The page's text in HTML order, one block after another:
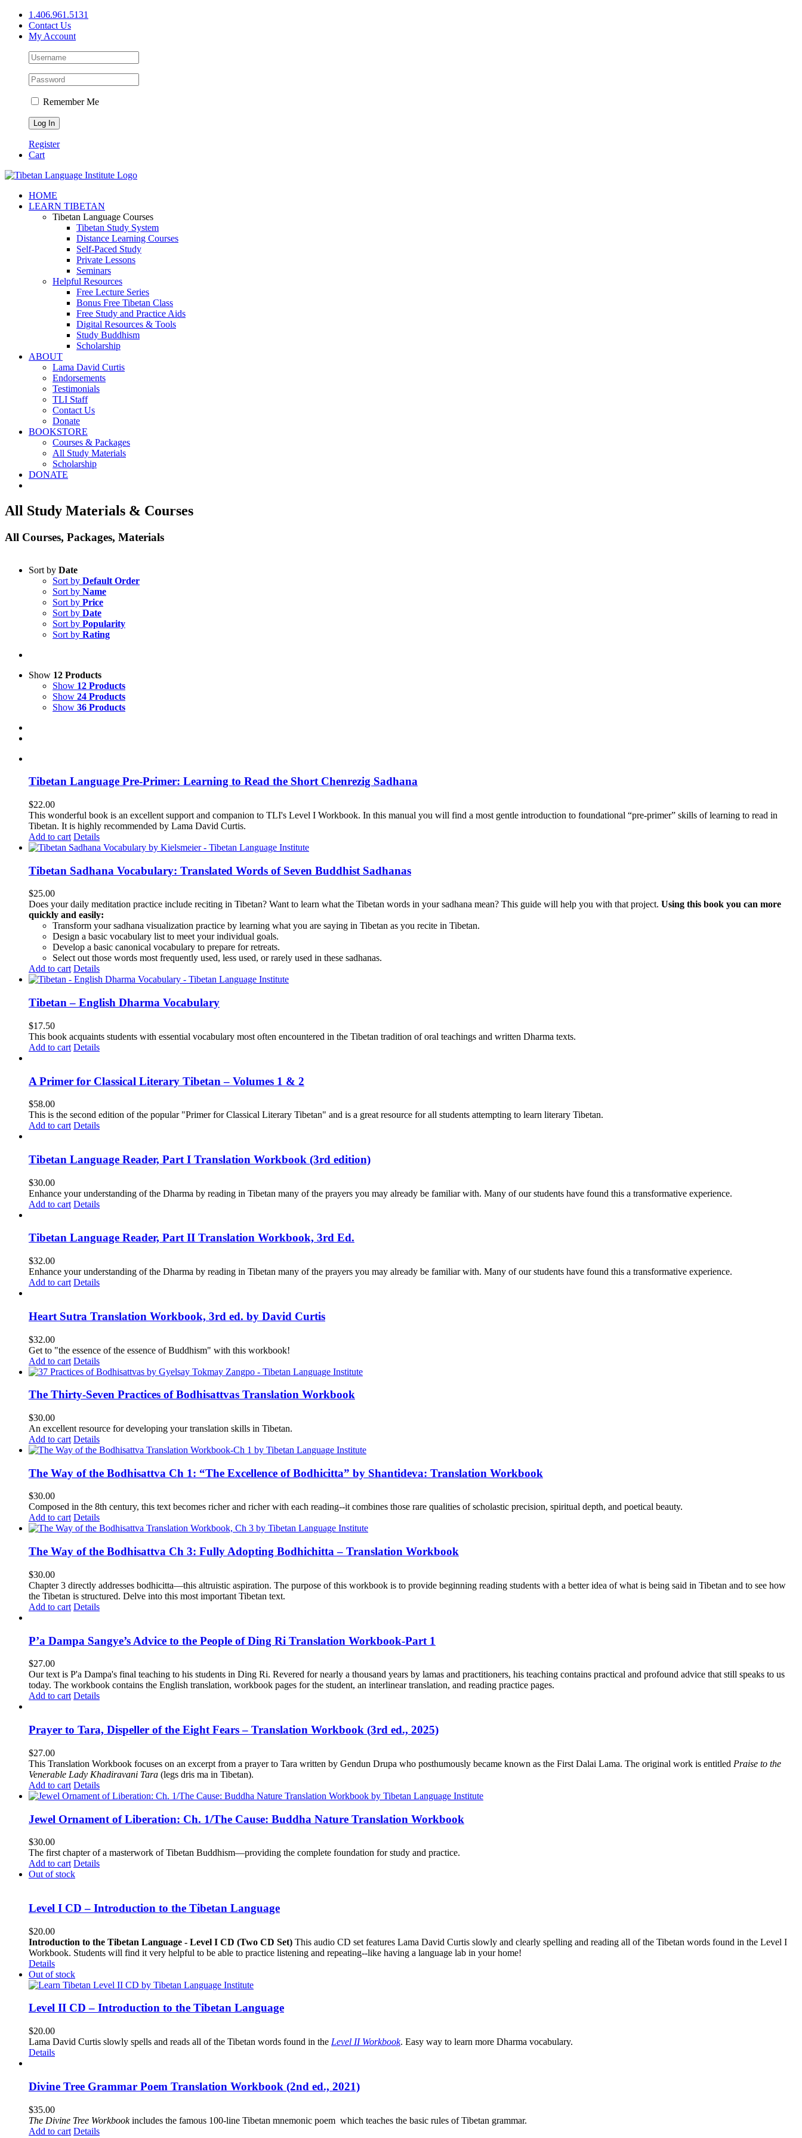
Skip
content
1.406.961.5131
Contact Us
My Account
Remember Me
Register
Cart
Facebook
X
YouTube
HOME
LEARN TIBETAN
Tibetan Language Courses
Tibetan Study System
Distance Learning Courses
Self-Paced Study
Private Lessons
Seminars
Helpful Resources
Free Lecture Series
Bonus Free Tibetan Class
Free Study and Practice Aids
Digital Resources & Tools
Study Buddhism
Scholarship
ABOUT
Lama David Curtis
Endorsements
Testimonials
TLI Staff
Contact Us
Donate
BOOKSTORE
Courses & Packages
All Study Materials
Scholarship
DONATE
All Study Materials & Courses
All Courses, Packages, Materials
Sort by Date
Sort by Default Order
Sort by Name
Sort by Price
Sort by Date
Sort by Popularity
Sort by Rating
Show 12 Products
Show 12 Products
Show 24 Products
Show 36 Products
Tibetan Language Pre-Primer: Learning to Read the Short Chenrezig Sadhana
$22.00
This wonderful book is an excellent support and companion to TLI's Level I Workbook. In this manual you will find a most gentle introduction to foundational “pre-primer” skills of learning to read in
Tibetan. It is highly recommended by Lama David Curtis.
Add to cart Details
Tibetan Sadhana Vocabulary: Translated Words of Seven Buddhist Sadhanas
$25.00
Does your daily meditation practice include reciting in Tibetan? Want to learn what the Tibetan words in your sadhana mean? This guide will help you with that project. Using this book you can more
quickly and easily:
Transform your sadhana visualization practice by learning what you are saying in Tibetan as you recite in Tibetan.
Design a basic vocabulary list to meet your individual goals.
Develop a basic canonical vocabulary to prepare for retreats.
Select out those words most frequently used, less used, or rarely used in these sadhanas.
Add to cart Details
Tibetan – English Dharma Vocabulary
$17.50
This book acquaints students with essential vocabulary most often encountered in the Tibetan tradition of oral teachings and written Dharma texts.
Add to cart Details
A Primer for Classical Literary Tibetan – Volumes 1 & 2
$58.00
This is the second edition of the popular "Primer for Classical Literary Tibetan" and is a great resource for all students attempting to learn literary Tibetan.
Add to cart Details
Tibetan Language Reader, Part I Translation Workbook (3rd edition)
$30.00
Enhance your understanding of the Dharma by reading in Tibetan many of the prayers you may already be familiar with. Many of our students have found this a transformative experience.
Add to cart Details
Tibetan Language Reader, Part II Translation Workbook, 3rd Ed.
$32.00
Enhance your understanding of the Dharma by reading in Tibetan many of the prayers you may already be familiar with. Many of our students have found this a transformative experience.
Add to cart Details
Heart Sutra Translation Workbook, 3rd ed. by David Curtis
$32.00
Get to "the essence of the essence of Buddhism" with this workbook!
Add to cart Details
The Thirty-Seven Practices of Bodhisattvas Translation Workbook
$30.00
An excellent resource for developing your translation skills in Tibetan.
Add to cart Details
The Way of the Bodhisattva Ch 1: “The Excellence of Bodhicitta” by Shantideva: Translation Workbook
$30.00
Composed in the 8th century, this text becomes richer and richer with each reading--it combines those rare qualities of scholastic precision, spiritual depth, and poetical beauty.
Add to cart Details
The Way of the Bodhisattva Ch 3: Fully Adopting Bodhichitta – Translation Workbook
$30.00
Chapter 3 directly addresses bodhicitta—this altruistic aspiration. The purpose of this workbook is to provide beginning reading students with a better idea of what is being said in Tibetan and to see how
the Tibetan is structured. Delve into this most important Tibetan text.
Add to cart Details
P’a Dampa Sangye’s Advice to the People of Ding Ri Translation Workbook-Part 1
$27.00
Our text is P'a Dampa's final teaching to his students in Ding Ri. Revered for nearly a thousand years by lamas and practitioners, his teaching contains practical and profound advice that still speaks to us
today. The workbook contains the English translation, workbook pages for the student, an interlinear translation, and reading practice pages.
Add to cart Details
Prayer to Tara, Dispeller of the Eight Fears – Translation Workbook (3rd ed., 2025)
$27.00
This Translation Workbook focuses on an excerpt from a prayer to Tara written by Gendun Drupa who posthumously became known as the First Dalai Lama. The original work is entitled Praise to the
Venerable Lady Khadiravani Tara (legs dris ma in Tibetan).
Add to cart Details
Jewel Ornament of Liberation: Ch. 1/The Cause: Buddha Nature Translation Workbook
$30.00
The first chapter of a masterwork of Tibetan Buddhism—providing the complete foundation for study and practice.
Add to cart Details
Out of stock
Level I CD – Introduction to the Tibetan Language
$20.00
Introduction to the Tibetan Language - Level I CD (Two CD Set) This audio CD set features Lama David Curtis slowly and clearly spelling and reading all of the Tibetan words found in the Level I
Workbook. Students will find it very helpful to be able to practice listening and repeating--like having a language lab in your home!
Details
Out of stock
Level II CD – Introduction to the Tibetan Language
$20.00
Lama David Curtis slowly spells and reads all of the Tibetan words found in the Level II Workbook. Easy way to learn more Dharma vocabulary.
Details
Divine Tree Grammar Poem Translation Workbook (2nd ed., 2021)
$35.00
The Divine Tree Workbookincludes the famous 100-line Tibetan mnemonic poem which teaches the basic rules of Tibetan grammar.
Add to cart Details